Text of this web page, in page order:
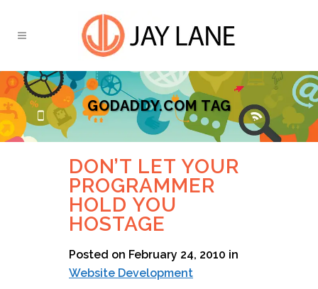
GODADDY.COM TAG
DON’T LET YOUR
PROGRAMMER
HOLD YOU
HOSTAGE
Posted on February 24, 2010 in
Website Development